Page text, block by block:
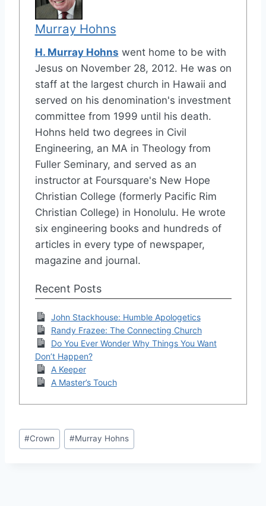
Murray Hohns
H. Murray Hohns went home to be with
Jesus on November 28, 2012. He was on
staff at the largest church in Hawaii and
served on his denomination's investment
committee from 1999 until his death.
Hohns held two degrees in Civil
Engineering, an MA in Theology from
Fuller Seminary, and served as an
instructor at Foursquare's New Hope
Christian College (formerly Pacific Rim
Christian College) in Honolulu. He wrote
six engineering books and hundreds of
articles in every type of newspaper,
magazine and journal.
Recent Posts
John Stackhouse: Humble Apologetics
Randy Frazee: The Connecting Church
Do You Ever Wonder Why Things You Want
Don’t Happen?
A Keeper
A Master’s Touch
Post
Tags:
#Crown #Murray Hohns